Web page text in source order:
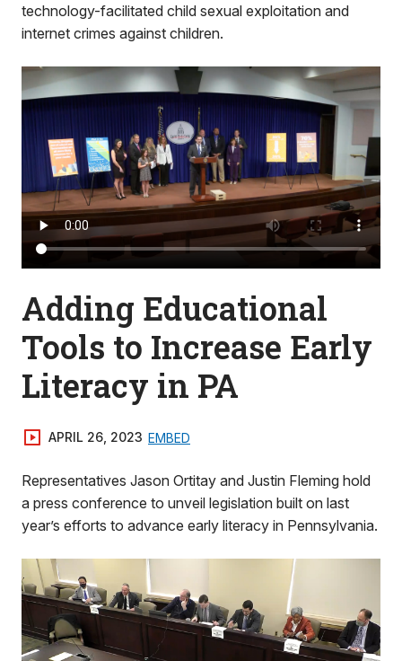
technology-facilitated child sexual exploitation and
internet crimes against children.
Adding Educational
Tools to Increase Early
Literacy in PA
APRIL 26, 2023 EMBED
Representatives Jason Ortitay and Justin Fleming hold
a press conference to unveil legislation built on last
year’s efforts to advance early literacy in Pennsylvania.